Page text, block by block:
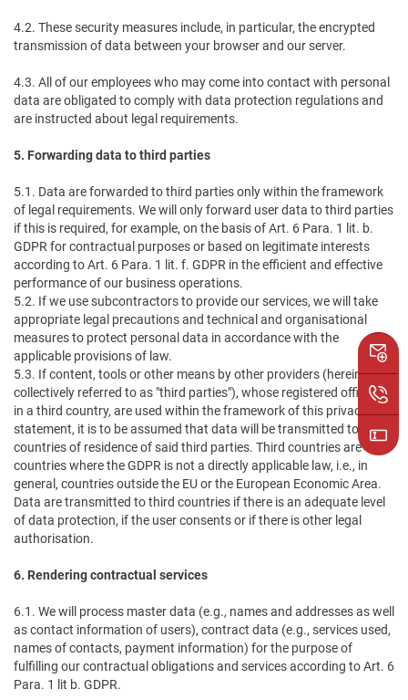
4.2. These security measures include, in particular, the encrypted
transmission of data between your browser and our server.
4.3. All of our employees who may come into contact with personal
data are obligated to comply with data protection regulations and
are instructed about legal requirements.
5. Forwarding data to third parties
5.1. Data are forwarded to third parties only within the framework
of legal requirements. We will only forward user data to third parties
if this is required, for example, on the basis of Art. 6 Para. 1 lit. b.
GDPR for contractual purposes or based on legitimate interests
according to Art. 6 Para. 1 lit. f. GDPR in the efficient and effective
performance of our business operations.
5.2. If we use subcontractors to provide our services, we will take
appropriate legal precautions and technical and organisational
measures to protect personal data in accordance with the
applicable provisions of law.
5.3. If content, tools or other means by other providers (hereinafter
collectively referred to as "third parties"), whose registered office is
in a third country, are used within the framework of this privacy
statement, it is to be assumed that data will be transmitted to the
countries of residence of said third parties. Third countries are
countries where the GDPR is not a directly applicable law, i.e., in
general, countries outside the EU or the European Economic Area.
Data are transmitted to third countries if there is an adequate level
of data protection, if the user consents or if there is other legal
authorisation.
6. Rendering contractual services
6.1. We will process master data (e.g., names and addresses as well
as contact information of users), contract data (e.g., services used,
names of contacts, payment information) for the purpose of
fulfilling our contractual obligations and services according to Art. 6
Para. 1 lit b. GDPR.